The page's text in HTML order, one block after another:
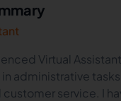
Virtual
administrative
customer service. I